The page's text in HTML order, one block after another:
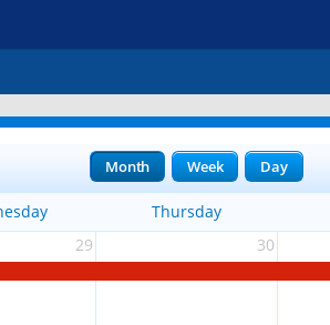
Month Week Day
Thursday
29 30